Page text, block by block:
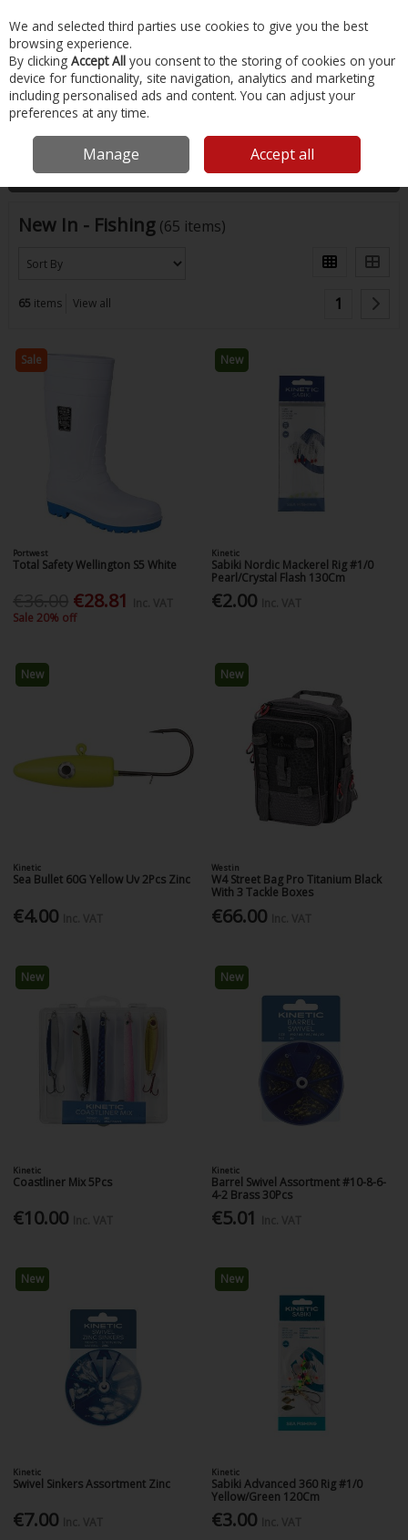
Skip to content
Menu Account Search Cart
Home New Fishing
Filter
New In - Fishing (65 items)
65 items View all 1
Sale
Portwest
Total Safety Wellington S5 White
€28.81
Sale 20% off
New
Kinetic
Sabiki Nordic Mackerel Rig #1/0
Pearl/Crystal Flash 130Cm
€2.00
New
Kinetic
Sea Bullet 60G Yellow Uv 2Pcs Zinc
€4.00
New
Westin
W4 Street Bag Pro Titanium Black
With 3 Tackle Boxes
€66.00
New
Kinetic
Coastliner Mix 5Pcs
€10.00
New
Kinetic
Barrel Swivel Assortment #10-8-6-
4-2 Brass 30Pcs
€5.01
New
Kinetic
Swivel Sinkers Assortment Zinc
€7.00
New
Kinetic
Sabiki Advanced 360 Rig #1/0
Yellow/Green 120Cm
€3.00
We and selected third parties use cookies to give you the best
browsing experience.
By clicking Accept All you consent to the storing of cookies on your
device for functionality, site navigation, analytics and marketing
including personalised ads and content. You can adjust your
preferences at any time.
Manage Accept all